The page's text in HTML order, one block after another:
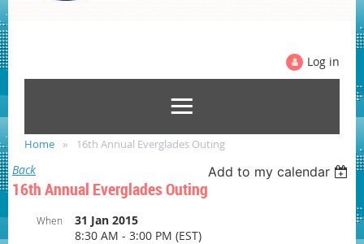
Log in
Home 16th Annual Everglades Outing
Back Add to my calendar
16th Annual Everglades Outing
When
31 Jan 2015
8:30 AM - 3:00 PM (EST)